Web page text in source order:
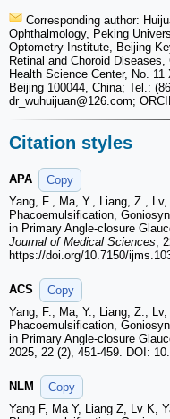
Corresponding author:
Ophthalmology, Peking
Optometry Institute, Beijing
Retinal and Choroid
Health Science Center, No.
Beijing 100044, China; Tel.:
dr_wuhuijuan@126.com;
Citation styles
APA
Copy
Yang, F., Ma, Y., Liang, Z.,
Phacoemulsification,
in Primary Angle-closure
Journal of Medical Sciences ,
https://doi.org/10.7150/
ACS
Copy
Yang, F.; Ma, Y.; Liang, Z.;
Phacoemulsification,
in Primary Angle-closure
2025, 22 (2), 451-459. DOI:
NLM
Copy
Yang F, Ma Y, Liang Z, Lv K,